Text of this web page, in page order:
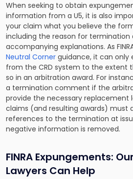
When seeking to obtain
information from a U5, it is also
your claim what you believe the
including the reason for termination
accompanying explanations. As
Neutral Corner guidance, it can only
from the CRD system to the extent
so in an arbitration award. For
a termination comment if the
provide the necessary replacement
claims (and resulting awards) must
references to the termination at
negative information is removed.
FINRA Expungements:
Lawyers Can Help